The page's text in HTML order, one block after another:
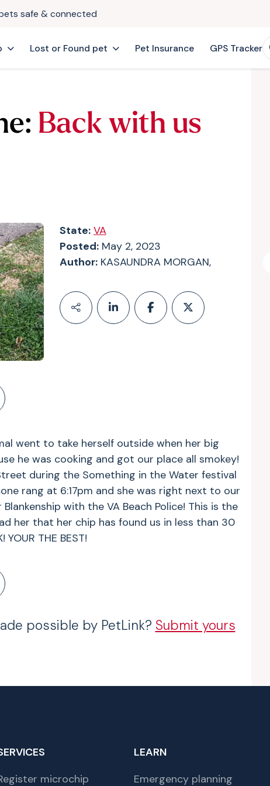
safe & connected
Lost or Found pet Pet Insurance GPS Tracker
Back with us
State: VA
Posted:May 2, 2023
Author:KASAUNDRA MORGAN,
went to take herself outside when her big
he was cooking and got our place all smokey!
during the Something in the Water festival
rang at 6:17pm and she was right next to our
with the VA Beach Police! This is the
her that her chip has found us in less than 30
YOUR THE BEST!
possible by PetLink? Submit yours
microchip
LEARN
Emergency planning